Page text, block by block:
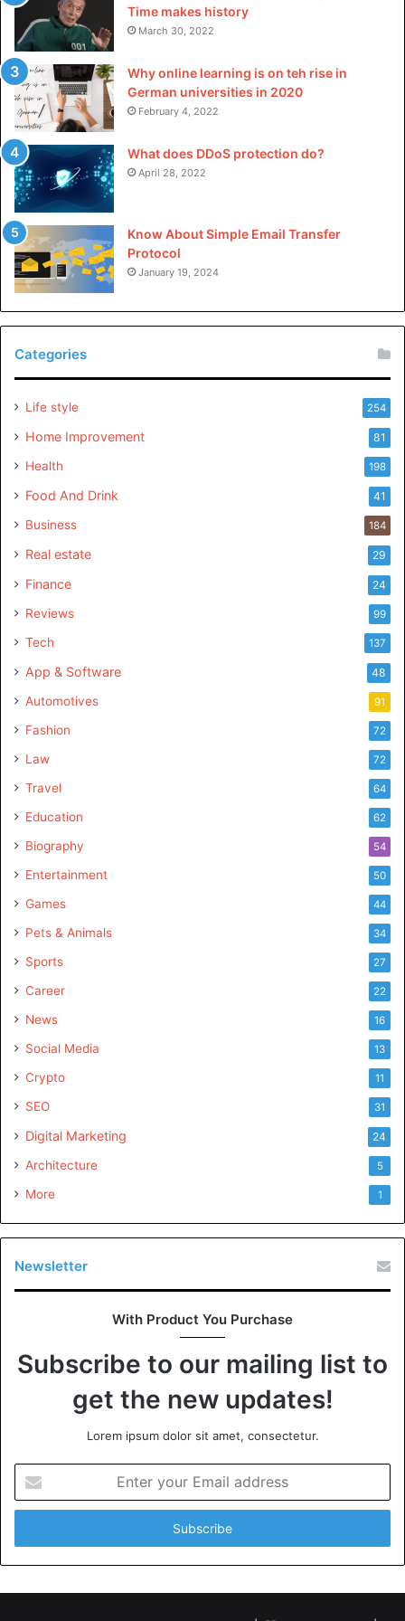
Time makes history
March 30, 2022
Why online learning is on teh rise in
German universities in 2020
February 4, 2022
What does DDoS protection do?
April 28, 2022
Know About Simple Email Transfer
Protocol
January 19, 2024
Categories
Life style 254
Home Improvement 81
Health 198
Food And Drink 41
Business 184
Real estate 29
Finance 24
Reviews 99
Tech 137
App & Software 48
Automotives 91
Fashion 72
Law 72
Travel 64
Education 62
Biography 54
Entertainment 50
Games 44
Pets & Animals 34
Sports 27
Career 22
News 16
Social Media 13
Crypto 11
SEO 31
Digital Marketing 24
Architecture 5
More 1
Newsletter
With Product You Purchase
Subscribe to our mailing list to
get the new updates!
Lorem ipsum dolor sit amet, consectetur.
your
Email